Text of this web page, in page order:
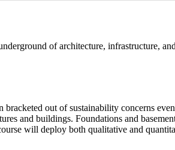
of architecture, infrastructure,
out of sustainability concerns
and buildings. Foundations and
will deploy both qualitative and